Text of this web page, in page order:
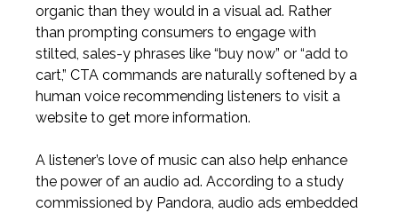
organic than they would in a visual ad. Rather
than prompting consumers to engage with
stilted, sales-y phrases like “buy now” or “add to
cart,” CTA commands are naturally softened by a
human voice recommending listeners to visit a
website to get more information.
A listener’s love of music can also help enhance
the power of an audio ad. According to a study
commissioned by Pandora, audio ads embedded